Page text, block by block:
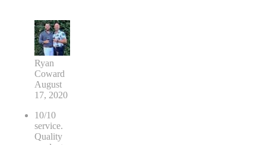
Ryan
Coward
August
17, 2020
10/10
service.
Quality